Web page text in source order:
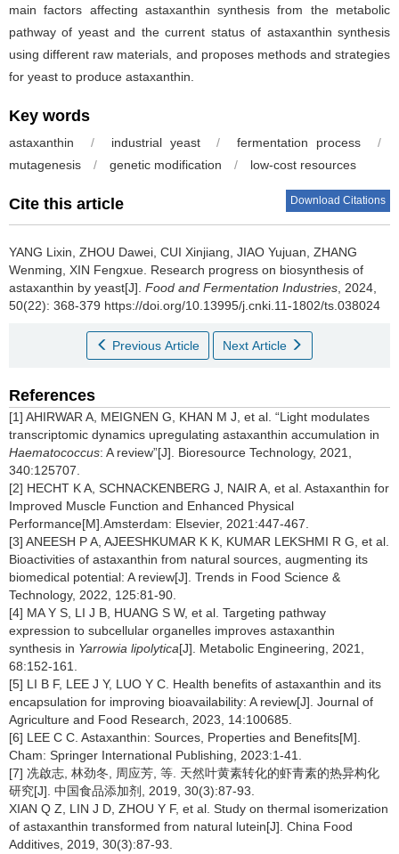
main factors affecting astaxanthin synthesis from the metabolic
pathway of yeast and the current status of astaxanthin synthesis
using different raw materials, and proposes methods and strategies
for yeast to produce astaxanthin.
Key words
astaxanthin / industrial yeast / fermentation process
/
mutagenesis
/ genetic modification / low-cost resources
Cite this article Download Citations
YANG Lixin ZHOU Dawei CUI Xinjiang JIAO Yujuan ZHANG
Wenming XIN Fengxue Research progress on biosynthesis of
astaxanthin by yeast[J]. Food and Fermentation Industries , 2024,
50(22): 368-379 https://doi.org/10.13995/j.cnki.11-1802/ts.038024
Previous Article Next Article
References
[1] AHIRWAR A, MEIGNEN G, KHAN M J, et al. “Light modulates
transcriptomic dynamics upregulating astaxanthin accumulation in
Haematococcus: A review”[J]. Bioresource Technology, 2021,
340:125707.
[2] HECHT K A, SCHNACKENBERG J, NAIR A, et al. Astaxanthin for
Improved Muscle Function and Enhanced Physical
Performance[M].Amsterdam: Elsevier, 2021:447-467.
[3] ANEESH P A, AJEESHKUMAR K K, KUMAR LEKSHMI R G, et al.
Bioactivities of astaxanthin from natural sources, augmenting its
biomedical potential: A review[J]. Trends in Food Science &
Technology, 2022, 125:81-90.
[4] MA Y S, LI J B, HUANG S W, et al. Targeting pathway
expression to subcellular organelles improves astaxanthin
synthesis in Yarrowia lipolytica[J]. Metabolic Engineering, 2021,
68:152-161.
[5] LI B F, LEE J Y, LUO Y C. Health benefits of astaxanthin and its
encapsulation for improving bioavailability: A review[J]. Journal of
Agriculture and Food Research, 2023, 14:100685.
[6] LEE C C. Astaxanthin: Sources, Properties and Benefits[M].
Cham: Springer International Publishing, 2023:1-41.
[7] 冼啟志, 林劲冬, 周应芳, 等. 天然叶黄素转化的虾青素的热异构化
研究[J]. 中国食品添加剂, 2019, 30(3):87-93.
XIAN Q Z, LIN J D, ZHOU Y F, et al. Study on thermal isomerization
of astaxanthin transformed from natural lutein[J]. China Food
Additives, 2019, 30(3):87-93.